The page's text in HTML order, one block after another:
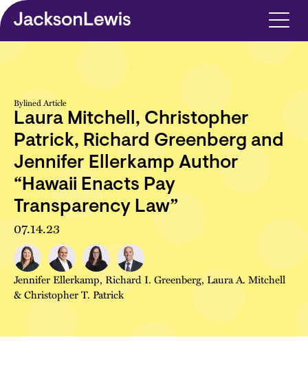
Skip to main content
Bylined Article
Laura Mitchell, Christopher
Patrick, Richard Greenberg and
Jennifer Ellerkamp Author
“Hawaii Enacts Pay
Transparency Law”
07.14.23
Jennifer Ellerkamp, Richard I. Greenberg, Laura A. Mitchell
&Christopher T. Patrick